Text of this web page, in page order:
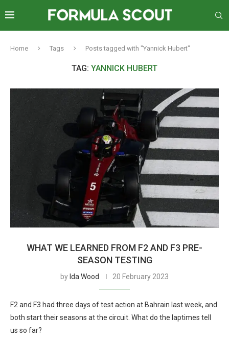
Home Tags Posts tagged with "Yannick Hubert"
TAG: YANNICK HUBERT
WHAT WE LEARNED FROM F2 AND F3 PRE-
SEASON TESTING
by Ida Wood 20 February 2023
F2 and F3 had three days of test action at Bahrain last week, and
both start their seasons at the circuit. What do the laptimes tell
us so far?